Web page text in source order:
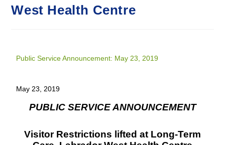
West Health Centre
Public Service Announcement: May 23, 2019
May 23, 2019
PUBLIC SERVICE ANNOUNCEMENT
Visitor Restrictions lifted at Long-Term